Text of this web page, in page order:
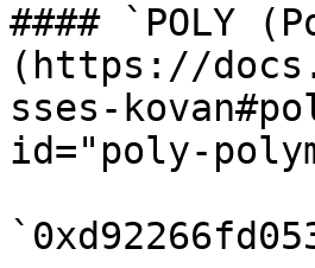
#### `POLY
(https://
sses-
id="poly-